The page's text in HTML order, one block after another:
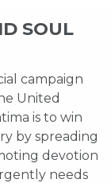
SOUL
campaign
United
is to win
by spreading
devotion
needs